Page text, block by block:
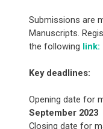
Submissions are
Manuscripts.
the following link:
Key deadlines:
Opening date for
September 2023
Closing date for